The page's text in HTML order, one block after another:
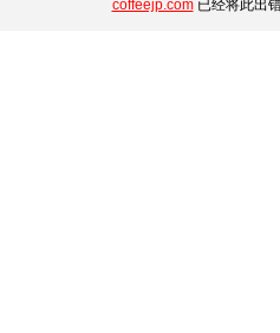
coffeejp.com已经将此出